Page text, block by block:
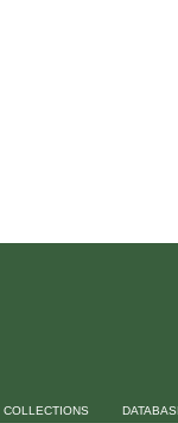
COLLECTIONS